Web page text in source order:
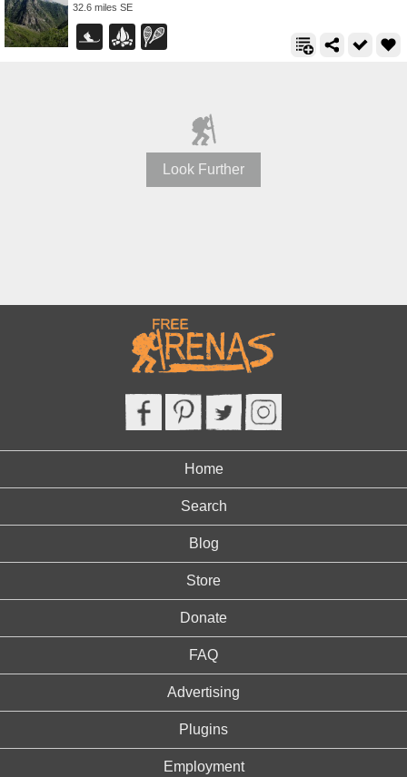
32.6 miles SE
Look Further
Home
Search
Blog
Store
Donate
FAQ
Advertising
Plugins
Employment